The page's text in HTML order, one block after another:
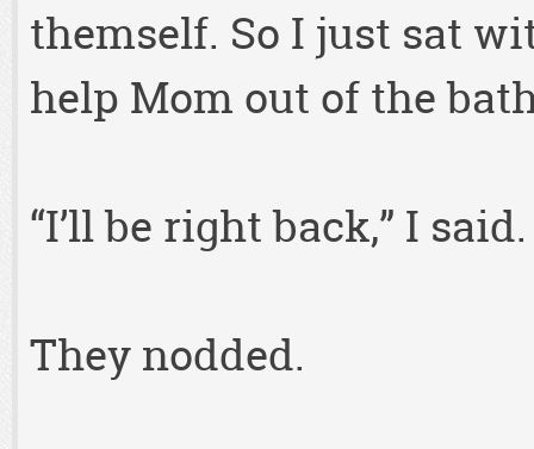
themself. So I just sat
help Mom out of the
“I’ll be right back,” I said.
They nodded.